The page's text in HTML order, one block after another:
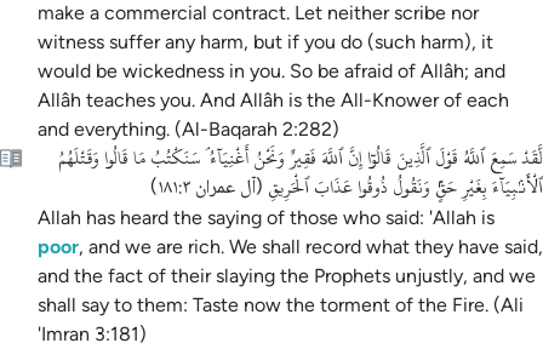
make a commercial contract. Let neither scribe nor
witness suffer any harm, but if you do (such harm), it
would be wickedness in you. So be afraid of Allâh; and
Allâh teaches you. And Allâh is the All-Knower of each
and everything. (Al-Baqarah 2:282)
لَّقَدْ سَمِعَ ٱللَّهُ قَوْلَ ٱلَّذِينَ قَالُوٓا إِنَّ ٱللَّهَ فَقِيرٌ وَنَحْنُ أَغْنِيَآءُ ۘ سَنَكْتُبُ مَا قَالُوا وَقَتْلَهُمُ
ٱلْأَنۢبِيَآءَ بِغَيْرِ حَقٍّۢ وَنَقُولُ ذُوقُوا عَذَابَ ٱلْحَرِيقِ (آل عمران ١٨١:٣ )
Allah has heard the saying of those who said: 'Allah is
poor, and we are rich. We shall record what they have said,
and the fact of their slaying the Prophets unjustly, and we
shall say to them: Taste now the torment of the Fire. (Ali
'Imran 3:181)